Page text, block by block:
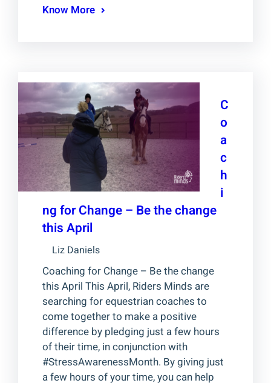
Know More
C
o
a
c
h
i
ng for Change – Be the change
this April
Liz Daniels
Coaching for Change – Be the change
this April This April, Riders Minds are
searching for equestrian coaches to
come together to make a positive
difference by pledging just a few hours
of their time, in conjunction with
#StressAwarenessMonth. By giving just
a few hours of your time, you can help